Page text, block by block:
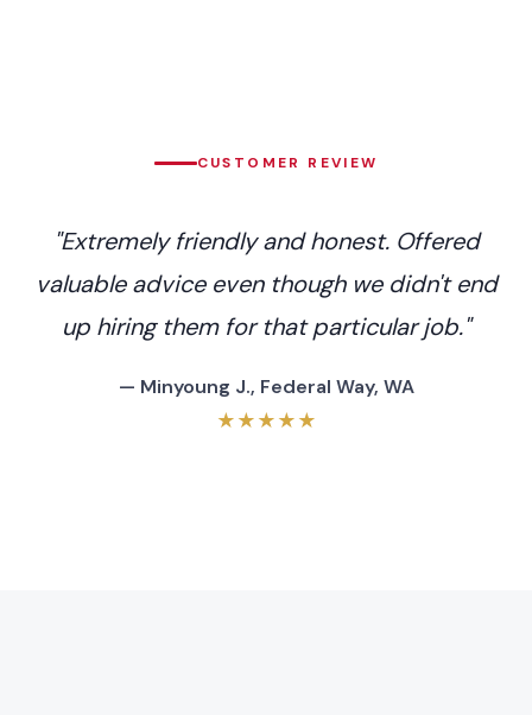
CUSTOMER REVIEW
"Extremely friendly and honest. Offered
valuable advice even though we didn't end
up hiring them for that particular job."
— Minyoung J., Federal Way, WA
★★★★★